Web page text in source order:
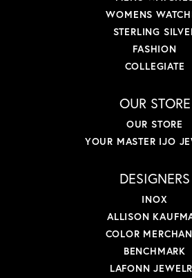
WOMENS
STERLING
FASHION
COLLEGIATE
OUR STORE
OUR STORE
YOUR MASTER IJO
DESIGNERS
INOX
ALLISON
COLOR
BENCHMARK
LAFONN